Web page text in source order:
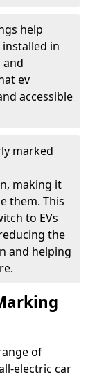
help
in
and
ev
accessible
marked
making it
them. This
to EVs
the
and helping
of
electric car